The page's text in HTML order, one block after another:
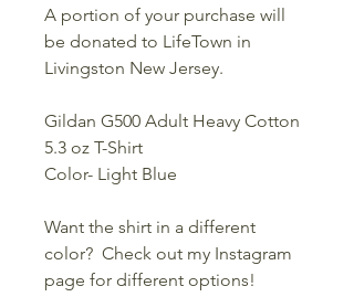
A portion of your purchase will
be donated to LifeTown in
Livingston New Jersey.
Gildan G500 Adult Heavy Cotton
5.3 oz T-Shirt
Color- Light Blue
Want the shirt in a different
color? Check out my Instagram
page for different options!